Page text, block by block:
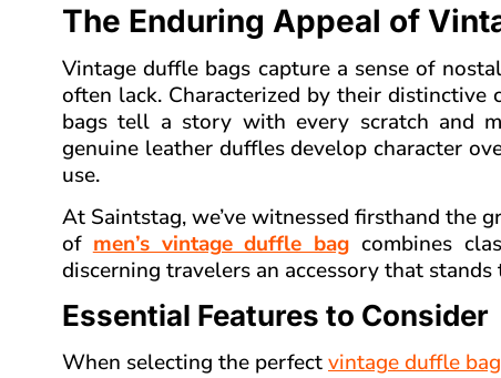
The Enduring Appeal of
Vintage duffle bags capture a sense of
often lack. Characterized by their distinctive
bags tell a story with every scratch and
genuine leather duffles develop character
use.
At Saintstag, we’ve witnessed firsthand the
of men’s vintage duffle bag combines
discerning travelers an accessory that
Essential Features to Consider
When selecting the perfectvintage duffle bag